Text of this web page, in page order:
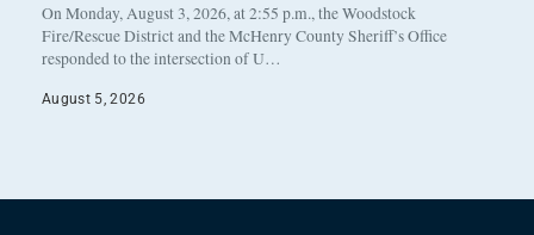
On Monday, August 3, 2026, at 2:55 p.m., the Woodstock
Fire/Rescue District and the McHenry County Sheriff’s Office
responded to the intersection of U…
August 5, 2026